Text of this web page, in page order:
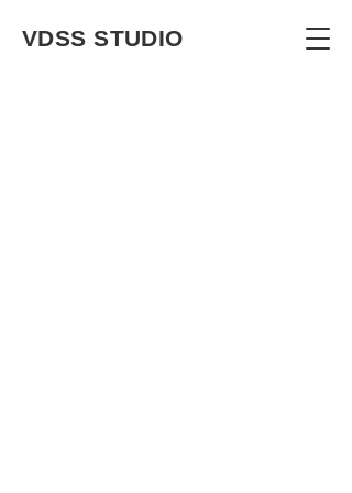
VDSS STUDIO